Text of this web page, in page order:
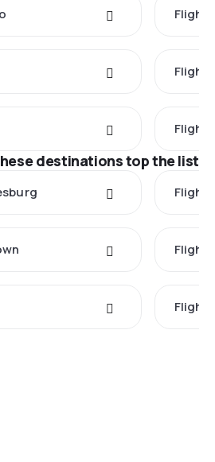
destinations top the list